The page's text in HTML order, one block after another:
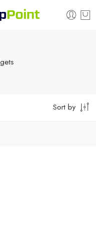
Sort by